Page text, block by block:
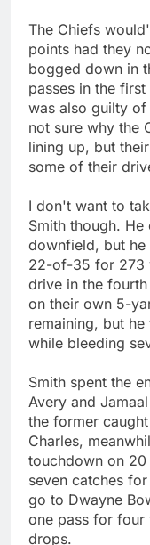
The Chiefs
points had they
bogged down in
passes in the
was also guilty
not sure why the
lining up, but
some of their
I don't want to
Smith though.
downfield, but
22-of-35 for 273
drive in the
on their own 5-
remaining, but
while bleeding
Smith spent the
Avery and
the former
Charles,
touchdown on
seven catches
go to Dwayne
one pass for
drops.